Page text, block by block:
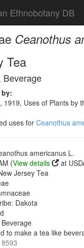
Ethnobotany DB
Ceanothus
Tea
Beverage
by:
1919, Uses of Plants by
uses for Ceanothus
americanus L.
(View details
at
Jersey Tea
Dakota
to make a tea like